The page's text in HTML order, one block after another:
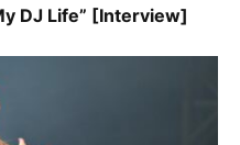
DJ Life” [Interview]